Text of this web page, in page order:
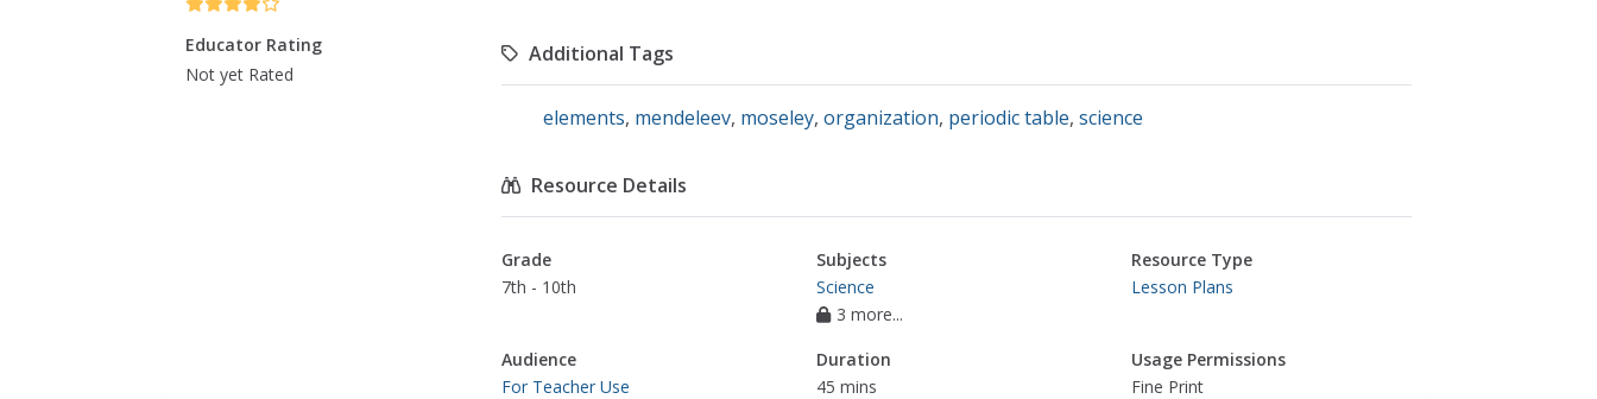
Educator Rating
Not yet Rated
Additional Tags
elements, mendeleev, moseley, organization, periodic table, science
Resource Details
Grade
7th - 10th
Subjects
Science
3 more...
Resource Type
Lesson Plans
Audience
For Teacher Use
Duration
45 mins
Usage Permissions
Fine Print